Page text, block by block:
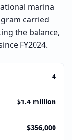
marina
carried
the balance,
FY2024.
4
$1.4 million
$356,000